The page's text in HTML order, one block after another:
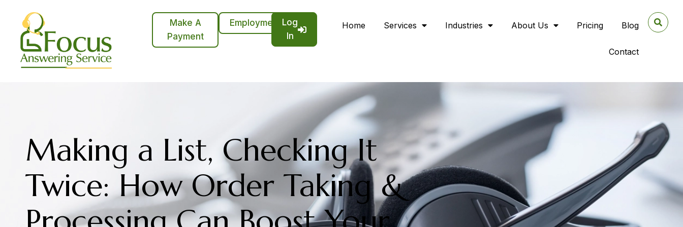
content
Make A
Payment
Employment
Log
In
Home Services Industries About Us Pricing Blog
Contact
Making a List, Checking It
Twice: How Order Taking &